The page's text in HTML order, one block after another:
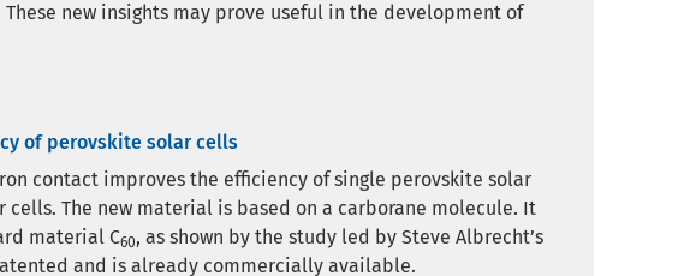
new insights may prove useful in the development of
of perovskite solar cells
contact improves the efficiency of single perovskite solar
The new material is based on a carborane molecule. It
material C60, as shown by the study led by Steve Albrecht’s
and is already commercially available.